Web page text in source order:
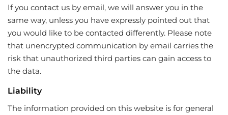
If you contact us by email, we will answer you in the
same way, unless you have expressly pointed out that
you would like to be contacted differently. Please note
that unencrypted communication by email carries the
risk that unauthorized third parties can gain access to
the data.
Liability
The information provided on this website is for general